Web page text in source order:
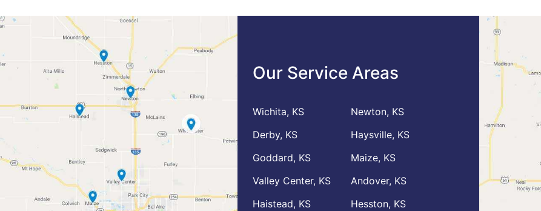
Our Service Areas
Wichita, KS
Newton, KS
Derby, KS
Haysville, KS
Goddard, KS
Maize, KS
Valley Center, KS
Andover, KS
Haistead, KS
Hesston, KS